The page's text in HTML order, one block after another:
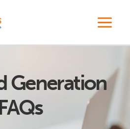
Generation